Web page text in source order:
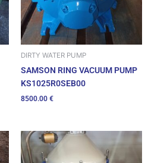
DIRTY WATER PUMP
SAMSON RING VACUUM PUMP
KS1025R0SEB00
8500.00 €